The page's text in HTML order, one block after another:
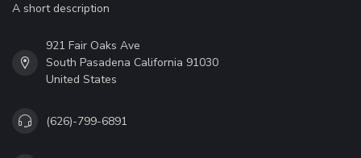
A short description
921 Fair Oaks Ave
South Pasadena California 91030
United States
(626)-799-6891